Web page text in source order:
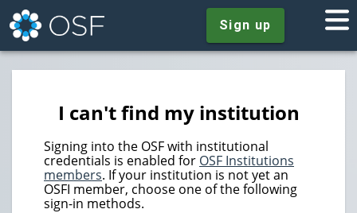
Sign up
I can't find my institution
Signing into the OSF with institutional
credentials is enabled for OSF Institutions
members. If your institution is not yet an
OSFI member, choose one of the following
sign-in methods.